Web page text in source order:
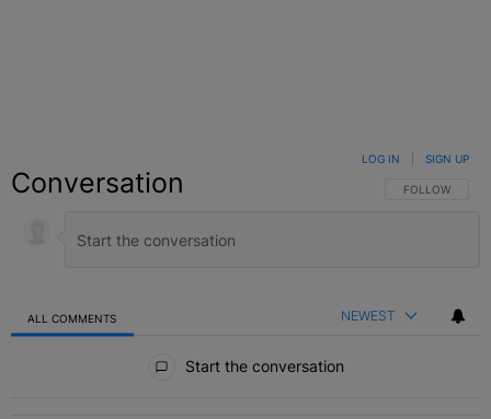
Conversation FOLLOW THIS
FOLLOW
LOG IN SIGN UP
ALL COMMENTS NEWEST
Start the conversation